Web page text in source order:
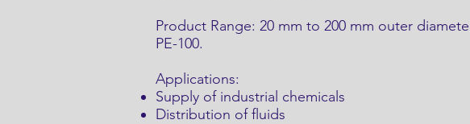
Product Range: 20 mm to 200 mm outer
PE-100.
Applications:
Supply of industrial chemicals
Distribution of fluids